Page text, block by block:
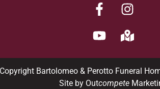
Bartolomeo & Perotto Funeral
Site by Outcompete